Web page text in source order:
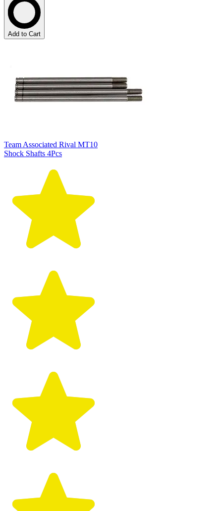
Add to Cart
Team Associated Rival MT10
Shock Shafts 4Pcs